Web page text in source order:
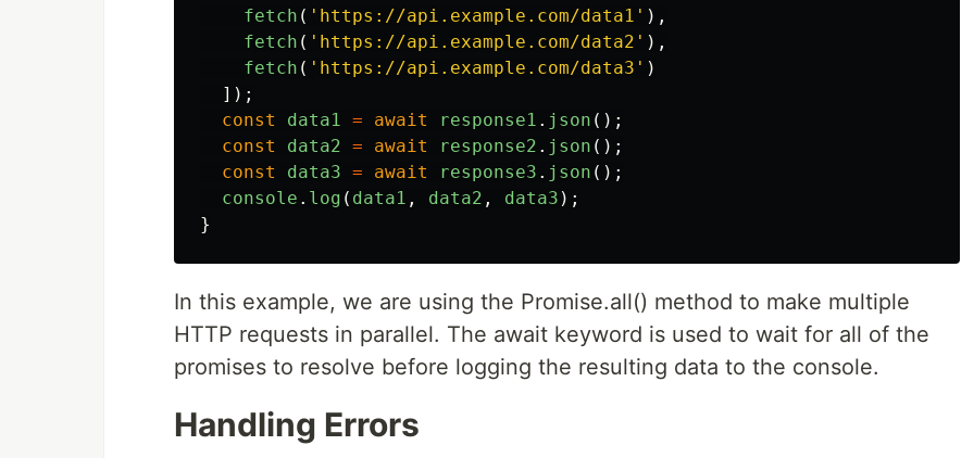
fetch ( ' https://api.example.com/data1 ' ),
fetch ( ' https://api.example.com/data2 ' ),
fetch ( ' https://api.example.com/data3 ' )
]);
const
data1 = await response1 . json ();
const
data2 = await response2 . json ();
const
data3 = await response3 . json ();
console . log ( data1 , data2 , data3 );
}
In this example, we are using the Promise.all() method to make multiple
HTTP requests in parallel. The await keyword is used to wait for all of the
promises to resolve before logging the resulting data to the console.
Handling Errors